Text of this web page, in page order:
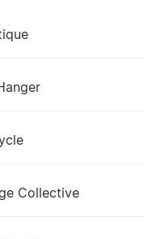
Collective